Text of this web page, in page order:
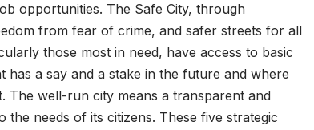
opportunities. The Safe City, through
from fear of crime, and safer streets for all
those most in need, have access to basic
has a say and a stake in the future and where
The well-run city means a transparent and
needs of its citizens. These five strategic